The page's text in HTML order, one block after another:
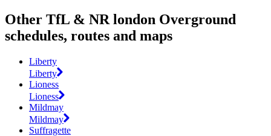
Other TfL & NR london Overground
schedules, routes and maps
Liberty
Liberty
Lioness
Lioness
Mildmay
Mildmay
Suffragette